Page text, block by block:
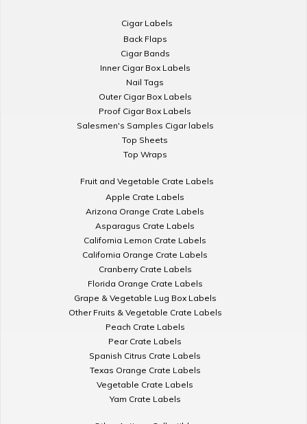
Cigar Labels
Back Flaps
Cigar Bands
Inner Cigar Box Labels
Nail Tags
Outer Cigar Box Labels
Proof Cigar Box Labels
Salesmen's Samples Cigar labels
Top Sheets
Top Wraps
Fruit and Vegetable Crate Labels
Apple Crate Labels
Arizona Orange Crate Labels
Asparagus Crate Labels
California Lemon Crate Labels
California Orange Crate Labels
Cranberry Crate Labels
Florida Orange Crate Labels
Grape & Vegetable Lug Box Labels
Other Fruits & Vegetable Crate Labels
Peach Crate Labels
Pear Crate Labels
Spanish Citrus Crate Labels
Texas Orange Crate Labels
Vegetable Crate Labels
Yam Crate Labels